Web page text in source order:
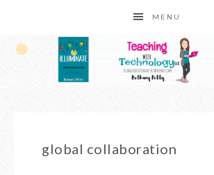
MENU
global collaboration